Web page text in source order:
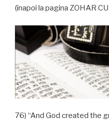
(înapoi la pagina ZOHAR
76) “And God created the